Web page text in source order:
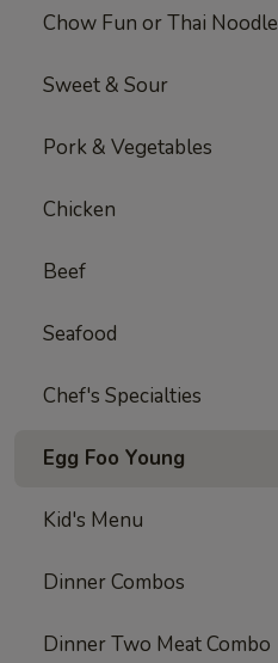
Chow Fun or Thai Noodle
Sweet & Sour
Pork & Vegetables
Chicken
Beef
Seafood
Chef's Specialties
Egg Foo Young
Kid's Menu
Dinner Combos
Dinner Two Meat Combo